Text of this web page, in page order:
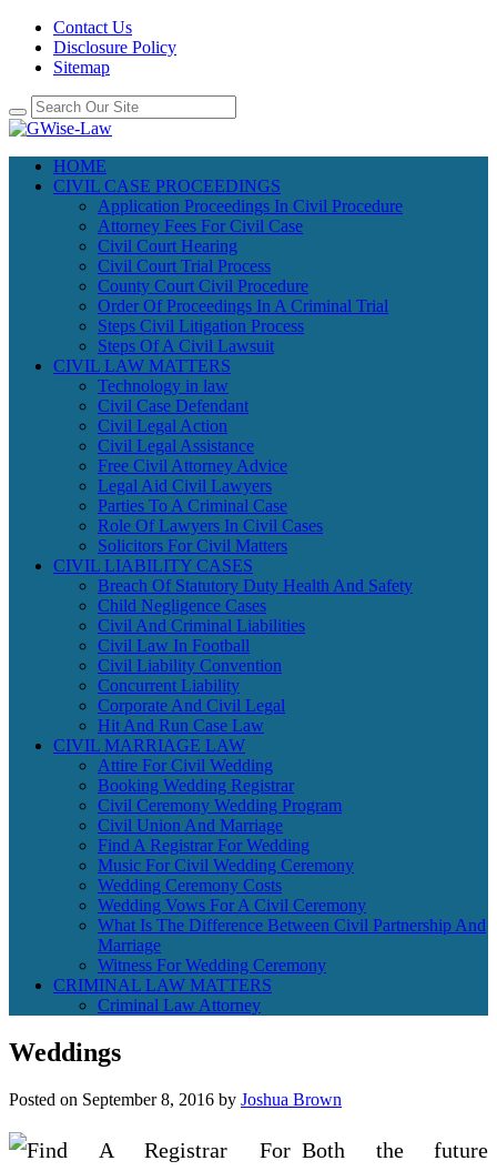
Contact Us
Disclosure Policy
Sitemap
HOME
CIVIL CASE PROCEEDINGS
Application Proceedings In Civil Procedure
Attorney Fees For Civil Case
Civil Court Hearing
Civil Court Trial Process
County Court Civil Procedure
Order Of Proceedings In A Criminal Trial
Steps Civil Litigation Process
Steps Of A Civil Lawsuit
CIVIL LAW MATTERS
Technology in law
Civil Case Defendant
Civil Legal Action
Civil Legal Assistance
Free Civil Attorney Advice
Legal Aid Civil Lawyers
Parties To A Criminal Case
Role Of Lawyers In Civil Cases
Solicitors For Civil Matters
CIVIL LIABILITY CASES
Breach Of Statutory Duty Health And Safety
Child Negligence Cases
Civil And Criminal Liabilities
Civil Law In Football
Civil Liability Convention
Concurrent Liability
Corporate And Civil Legal
Hit And Run Case Law
CIVIL MARRIAGE LAW
Attire For Civil Wedding
Booking Wedding Registrar
Civil Ceremony Wedding Program
Civil Union And Marriage
Find A Registrar For Wedding
Music For Civil Wedding Ceremony
Wedding Ceremony Costs
Wedding Vows For A Civil Ceremony
What Is The Difference Between Civil Partnership And
Marriage
Witness For Wedding Ceremony
CRIMINAL LAW MATTERS
Criminal Law Attorney
Weddings
Posted on September 8, 2016 by Joshua Brown
Both the future